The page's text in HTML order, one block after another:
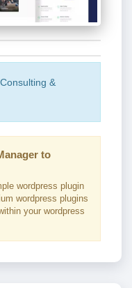
&
to
wordpress plugin
wordpress plugins
your wordpress